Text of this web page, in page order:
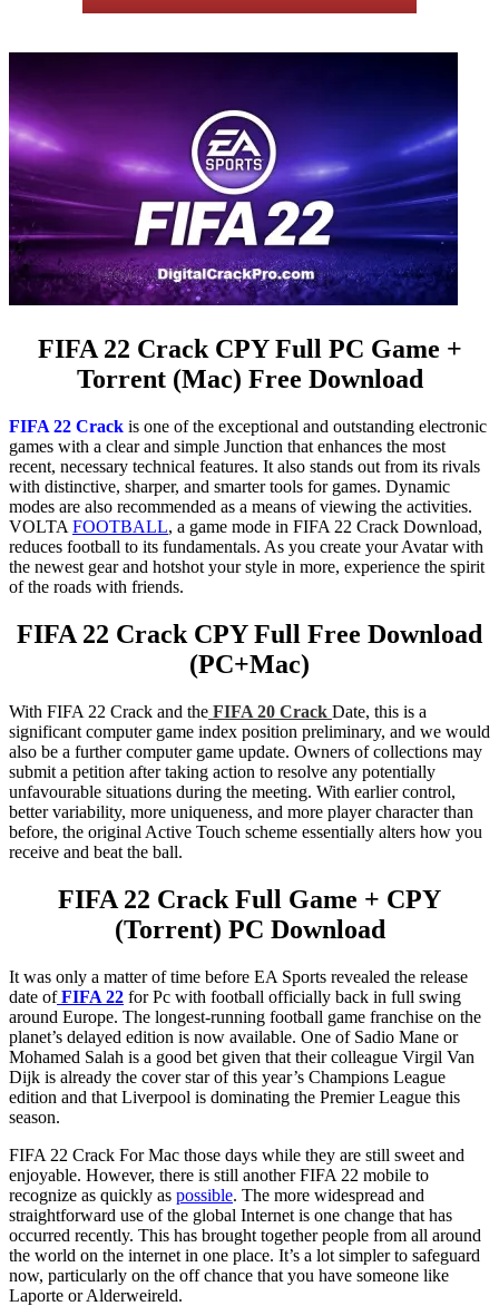
FIFA 22 Crack CPY Full PC Game +
Torrent (Mac) Free Download
FIFA 22 Crack is one of the exceptional and outstanding electronic
games with a clear and simple Junction that enhances the most
recent, necessary technical features. It also stands out from its rivals
with distinctive, sharper, and smarter tools for games. Dynamic
modes are also recommended as a means of viewing the activities.
VOLTA FOOTBALL, a game mode in FIFA 22 Crack Download,
reduces football to its fundamentals. As you create your Avatar with
the newest gear and hotshot your style in more, experience the spirit
of the roads with friends.
FIFA 22 Crack CPY Full Free Download
(PC+Mac)
With FIFA 22 Crack and the FIFA 20 Crack Date, this is a
significant computer game index position preliminary, and we would
also be a further computer game update. Owners of collections may
submit a petition after taking action to resolve any potentially
unfavourable situations during the meeting. With earlier control,
better variability, more uniqueness, and more player character than
before, the original Active Touch scheme essentially alters how you
receive and beat the ball.
FIFA 22 Crack Full Game + CPY
(Torrent) PC Download
It was only a matter of time before EA Sports revealed the release
date ofFIFA 22 for Pc with football officially back in full swing
around Europe. The longest-running football game franchise on the
planet’s delayed edition is now available. One of Sadio Mane or
Mohamed Salah is a good bet given that their colleague Virgil Van
Dijk is already the cover star of this year’s Champions League
edition and that Liverpool is dominating the Premier League this
season.
FIFA 22 Crack For Mac those days while they are still sweet and
enjoyable. However, there is still another FIFA 22 mobile to
recognize as quickly as possible. The more widespread and
straightforward use of the global Internet is one change that has
occurred recently. This has brought together people from all around
the world on the internet in one place. It’s a lot simpler to safeguard
now, particularly on the off chance that you have someone like
Laporte or Alderweireld.